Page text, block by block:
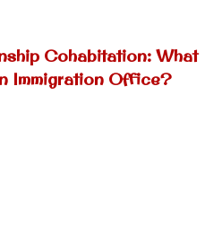
Cohabitation: What
Immigration Office?